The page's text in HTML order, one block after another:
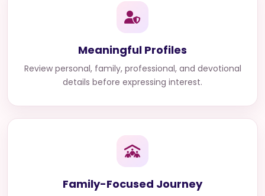
Meaningful Profiles
Review personal, family, professional, and devotional
details before expressing interest.
Family-Focused Journey